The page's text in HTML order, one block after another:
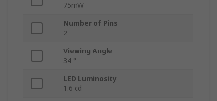
75mW
Number of Pins
2
Viewing Angle
34 °
LED Luminosity
1.6 cd